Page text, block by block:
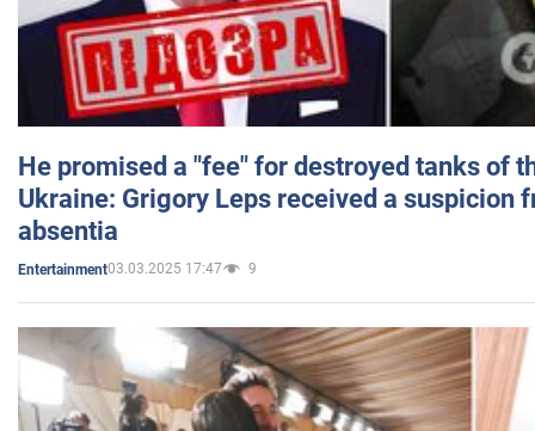
He promised a "fee" for destroyed tanks of
Ukraine: Grigory Leps received a suspicion
absentia
Entertainment03.03.2025 17:47 9